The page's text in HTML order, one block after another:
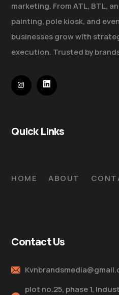
marketing. From ATL, BTL,
painting, pole kiosk, and
businesses grow with
execution. Trusted by
Quick Links
HOME ABOUT
Contact Us
plot no.25, phase 1,